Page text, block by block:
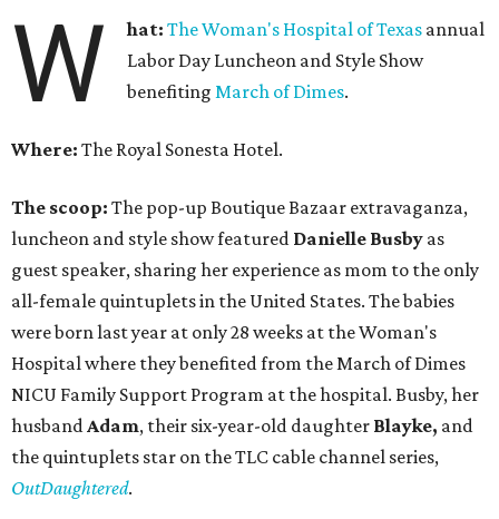
W hat: The Woman's Hospital of Texas annual
Labor Day Luncheon and Style Show
benefitingMarch of Dimes.
Where: The Royal Sonesta Hotel.
The scoop: The pop-up Boutique Bazaar extravaganza,
luncheon and style show featured Danielle Busby as
guest speaker, sharing her experience as mom to the only
all-female quintuplets in the United States. The babies
were born last year at only 28 weeks at the Woman's
Hospital where they benefited from the March of Dimes
NICU Family Support Program at the hospital. Busby, her
husbandAdam, their six-year-old daughter Blayke, and
the quintuplets star on the TLC cable channel series,
OutDaughtered.